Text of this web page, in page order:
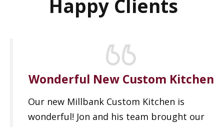
Happy Clients
Wonderful New Custom Kitchen
Our new Millbank Custom Kitchen is
wonderful! Jon and his team brought our